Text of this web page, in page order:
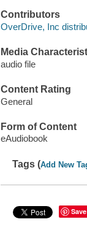
Contributors
OverDrive, Inc
Media
audio file
Content Rating
General
Form of Content
eAudiobook
Tags (Add New
Save